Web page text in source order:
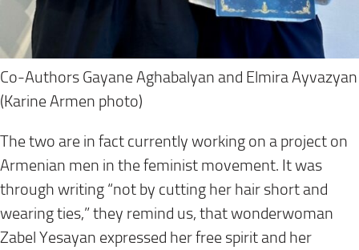
Co-Authors Gayane Aghabalyan and Elmira Ayvazyan
(Karine Armen photo)
The two are in fact currently working on a project on
Armenian men in the feminist movement. It was
through writing “not by cutting her hair short and
wearing ties,” they remind us, that wonderwoman
Zabel Yesayan expressed her free spirit and her